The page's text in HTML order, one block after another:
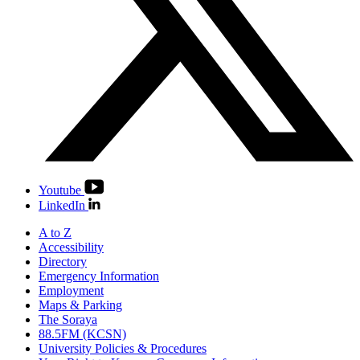
Youtube
LinkedIn
A to Z
Accessibility
Directory
Emergency Information
Employment
Maps & Parking
The Soraya
88.5FM (KCSN)
University Policies & Procedures